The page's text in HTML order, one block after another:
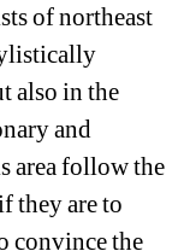
of northeast
also in the
and
area follow the
they are to
convince the